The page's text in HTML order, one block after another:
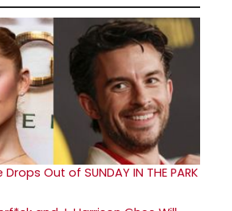
Out of SUNDAY IN THE PARK